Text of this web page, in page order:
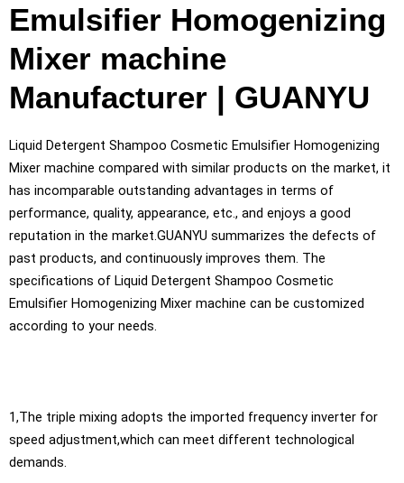
Emulsifier Homogenizing
Mixer machine
Manufacturer | GUANYU
Liquid Detergent Shampoo Cosmetic Emulsifier Homogenizing
Mixer machine compared with similar products on the market, it
has incomparable outstanding advantages in terms of
performance, quality, appearance, etc., and enjoys a good
reputation in the market.GUANYU summarizes the defects of
past products, and continuously improves them. The
specifications of Liquid Detergent Shampoo Cosmetic
Emulsifier Homogenizing Mixer machine can be customized
according to your needs.
1,The triple mixing adopts the imported frequency inverter for
speed adjustment,which can meet different technological
demands.